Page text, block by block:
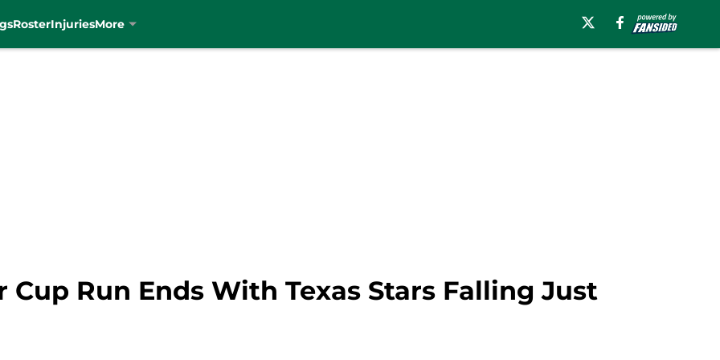
RosterInjuriesMore
Cup Run Ends With Texas Stars Falling Just